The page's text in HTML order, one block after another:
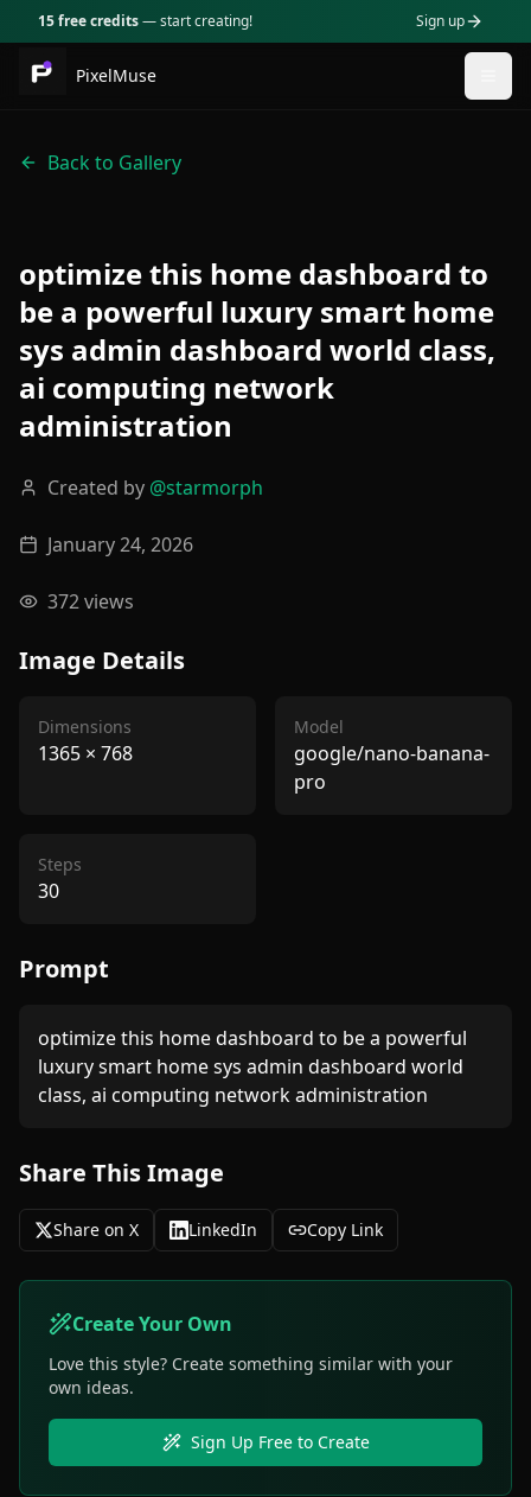
15 free credits— start creating! Sign up
PixelMuse
Back to Gallery
optimize this home dashboard to
be a powerful luxury smart home
sys admin dashboard world class,
ai computing network
administration
Created by @starmorph
January 24, 2026
372views
Image Details
Dimensions
1365 × 768
Model
google/nano-banana-
pro
Steps
30
Prompt
optimize this home dashboard to be a powerful
luxury smart home sys admin dashboard world
class, ai computing network administration
Share This Image
Share on X LinkedIn Copy Link
Create Your Own
Love this style? Create something similar with your
own ideas.
Sign Up Free to Create